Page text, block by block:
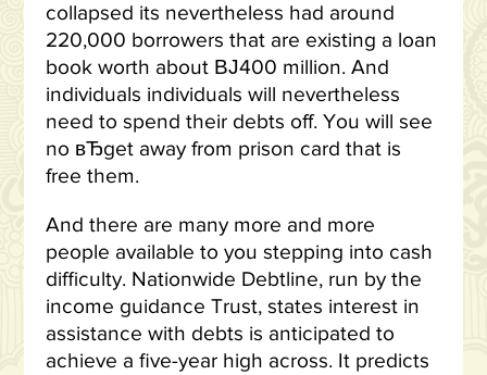
collapsed its nevertheless had around
220,000 borrowers that are existing a loan
book worth about ВЈ400 million. And
individuals individuals will nevertheless
need to spend their debts off. You will see
no вЂget away from prison card that is
free them.
And there are many more and more
people available to you stepping into cash
difficulty. Nationwide Debtline, run by the
income guidance Trust, states interest in
assistance with debts is anticipated to
achieve a five-year high across. It predicts